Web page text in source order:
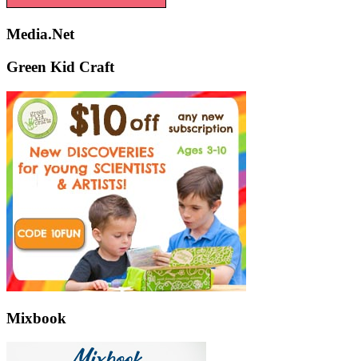
Media.Net
Green Kid Craft
Mixbook